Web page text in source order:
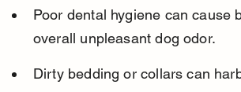
Poor dental hygiene can cause
overall unpleasant dog odor.
Dirty bedding or collars can